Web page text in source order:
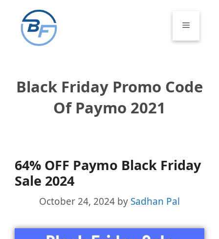
content
Menu
Black Friday Promo Code
Of Paymo 2021
64% OFF Paymo Black Friday
Sale 2024
October 24, 2024 by Sadhan Pal